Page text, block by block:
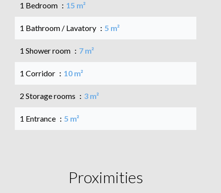
1 Bedroom 15 m²
1 Bathroom / Lavatory 5 m²
1 Shower room 7 m²
1 Corridor 10 m²
2 Storage rooms 3 m²
1 Entrance 5 m²
Proximities